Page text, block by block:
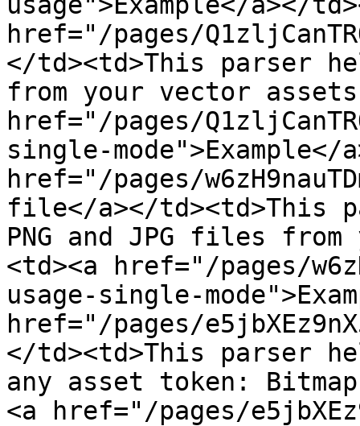
href="/pages/
</td><td>This parser
from your vector
href="/pages/
single-
href="/pages/
file</a></td><td>This
PNG and JPG files
<td><a href="/pages/
usage-single-
href="/pages/
</td><td>This parser
any asset token:
<a href="/pages/